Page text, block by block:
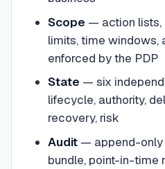
Scope — action lists,
limits, time windows,
enforced by the PDP
State — six
lifecycle, authority,
recovery, risk
Audit— append-only
bundle, point-in-time